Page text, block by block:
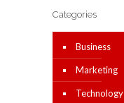
Categories
Business
Marketing
Technology